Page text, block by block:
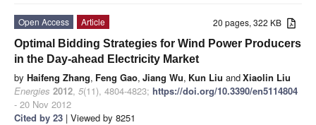
20 pages, 322 KB
Open Access
Article
Optimal Bidding Strategies for Wind Power Producers
in the Day-ahead Electricity Market
by Haifeng Zhang, Feng Gao, Jiang Wu, Kun Liu andXiaolin Liu
Energies 2012, 5(11), 4804-4823; https://doi.org/10.3390/en5114804
- 20 Nov 2012
Cited by 23 | Viewed by 8251